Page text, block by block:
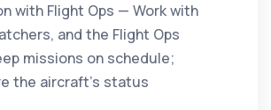
with Flight Ops — Work with
and the Flight Ops
missions on schedule;
the aircraft's status